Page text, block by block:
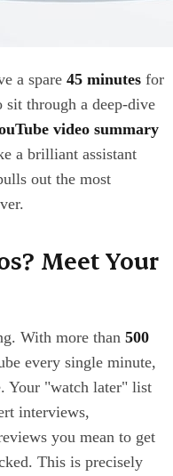
a spare 45 minutes for
through a deep-dive
video summary
a brilliant assistant
out the most
Meet Your
With more than 500
every single minute,
Your "watch later" list
interviews,
you mean to get
This is precisely